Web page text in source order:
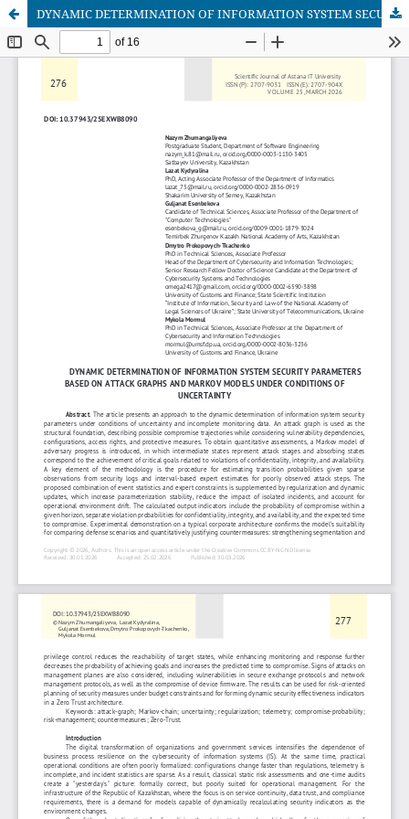
DYNAMIC DETERMINATION OF INFORMATION SYSTEM SECURITY PARAMETERS BASED ON ATTACK GRAPHS AND MARKOV MODELS UNDER CONDITIONS OF UNCERTAINTY